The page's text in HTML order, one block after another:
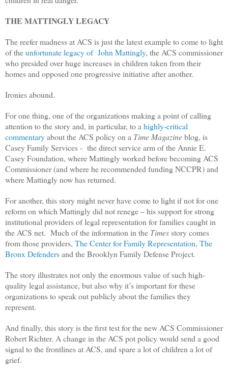
THE MATTINGLY LEGACY
The reefer madness at ACS is just the latest example to come to light
of theunfortunate legacy of John Mattingly, the ACS commissioner
who presided over huge increases in children taken from their
homes and opposed one progressive initiative after another.
Ironies abound.
For one thing, one of the organizations making a point of calling
attention to the story and, in particular, toa highly-critical
commentaryabout the ACS policy on a Time Magazineblog, is
Casey Family Services - the direct service arm of the Annie E.
Casey Foundation, where Mattingly worked before becoming ACS
Commissioner (and where he recommended funding NCCPR) and
where Mattingly now has returned.
For another, this story might never have come to light if not for one
reform on which Mattingly did not renege – his support for strong
institutional providers of legal representation for families caught in
the ACS net. Much of the information in the Timesstory comes
from those providers, The Center for Family Representation, The
Bronx Defendersand the Brooklyn Family Defense Project.
The story illustrates not only the enormous value of such high-
quality legal assistance, but also why it’s important for these
organizations to speak out publicly about the families they
represent.
And finally, this story is the first test for the new ACS Commissioner
Robert Richter. A change in the ACS pot policy would send a good
signal to the frontlines at ACS, and spare a lot of children a lot of
grief.